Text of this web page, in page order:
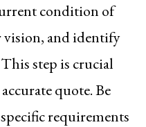
condition of
vision, and identify
step is crucial
quote. Be
requirements